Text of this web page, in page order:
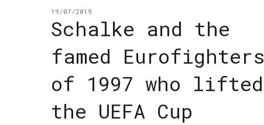
19/07/2019
Schalke and the
famed Eurofighters
of 1997 who lifted
the UEFA Cup